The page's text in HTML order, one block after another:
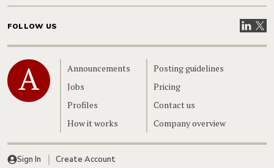
FOLLOW US VisitVisit
Home
Announcements
Jobs
Profiles
How it works
Posting guidelines
Pricing
Contact us
Company overview
Sign In Create Account